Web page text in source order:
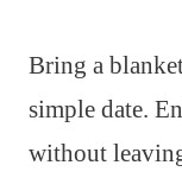
Bring a
simple date.
without